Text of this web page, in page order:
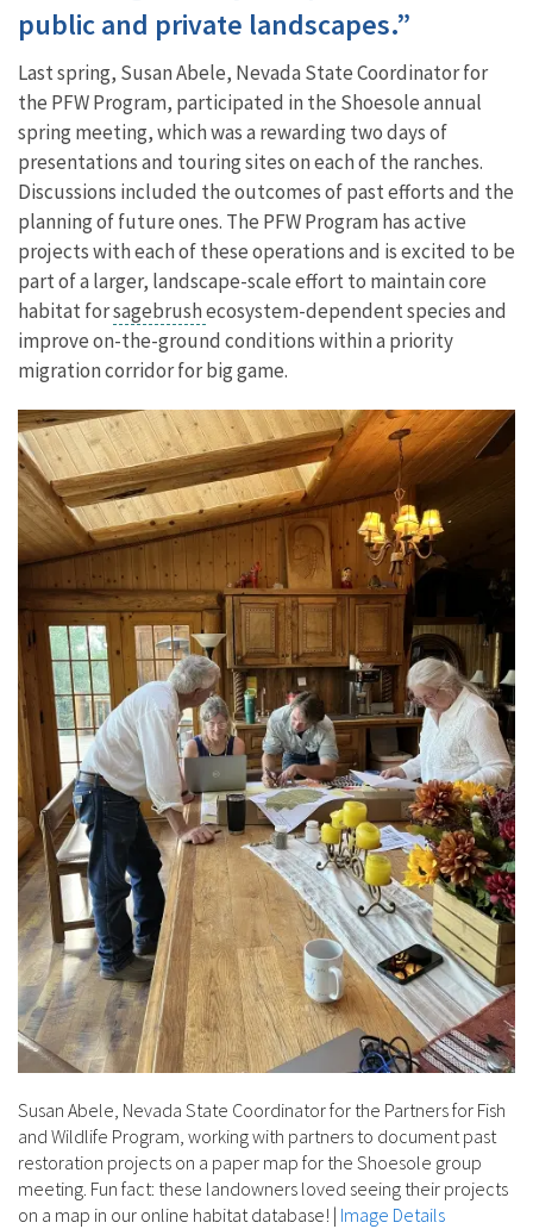
public and private landscapes.”
Last spring, Susan Abele, Nevada State Coordinator for
the PFW Program, participated in the Shoesole annual
spring meeting, which was a rewarding two days of
presentations and touring sites on each of the ranches.
Discussions included the outcomes of past efforts and the
planning of future ones. The PFW Program has active
projects with each of these operations and is excited to be
part of a larger, landscape-scale effort to maintain core
habitat forsagebrushecosystem-dependent species and
improve on-the-ground conditions within a priority
migration corridor for big game.
Susan Abele, Nevada State Coordinator for the Partners for Fish
and Wildlife Program, working with partners to document past
restoration projects on a paper map for the Shoesole group
meeting. Fun fact: these landowners loved seeing their projects
on a map in our online habitat database! | Image Details